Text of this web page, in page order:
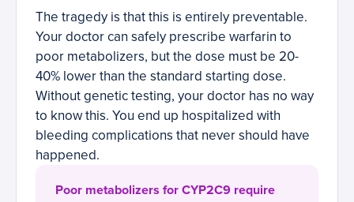
The tragedy is that this is entirely preventable.
Your doctor can safely prescribe warfarin to
poor metabolizers, but the dose must be 20-
40% lower than the standard starting dose.
Without genetic testing, your doctor has no way
to know this. You end up hospitalized with
bleeding complications that never should have
happened.
Poor metabolizers for CYP2C9 require